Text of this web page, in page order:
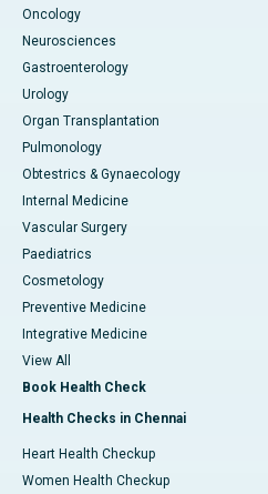
Oncology
Neurosciences
Gastroenterology
Urology
Organ Transplantation
Pulmonology
Obtestrics & Gynaecology
Internal Medicine
Vascular Surgery
Paediatrics
Cosmetology
Preventive Medicine
Integrative Medicine
View All
Book Health Check
Health Checks in Chennai
Heart Health Checkup
Women Health Checkup